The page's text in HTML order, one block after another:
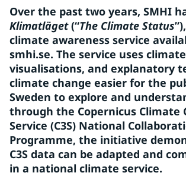
Klimatläget (“The Climate Status
climate awareness service
smhi.se. The service uses
visualisations, and explanatory
climate change easier for the
Sweden to explore and
through the Copernicus Climate
Service (C3S) National
Programme, the initiative
C3S data can be adapted and
in a national climate service.